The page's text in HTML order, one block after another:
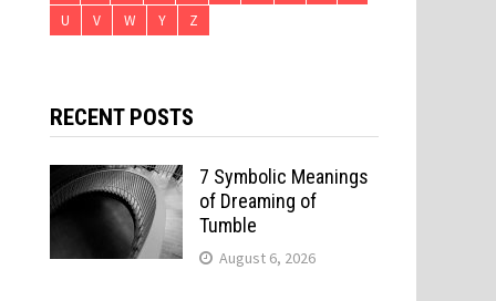
U
V W Y Z
RECENT POSTS
7 Symbolic Meanings
of Dreaming of
Tumble
August 6, 2026